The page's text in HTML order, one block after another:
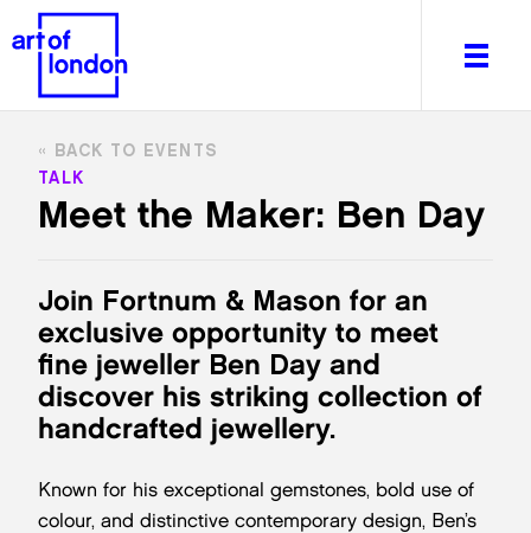
What's on
Editorial
Venues & Places
Newsletter
Itineraries
Meet the Maker: Ben Day
BACK TO EVENTS
TALK
Join Fortnum & Mason for an
exclusive opportunity to meet
fine jeweller Ben Day and
discover his striking collection of
handcrafted jewellery.
Known for his exceptional gemstones, bold use of
colour, and distinctive contemporary design, Ben’s